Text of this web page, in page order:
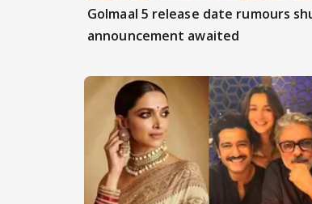
Golmaal 5 release date rumours
announcement awaited